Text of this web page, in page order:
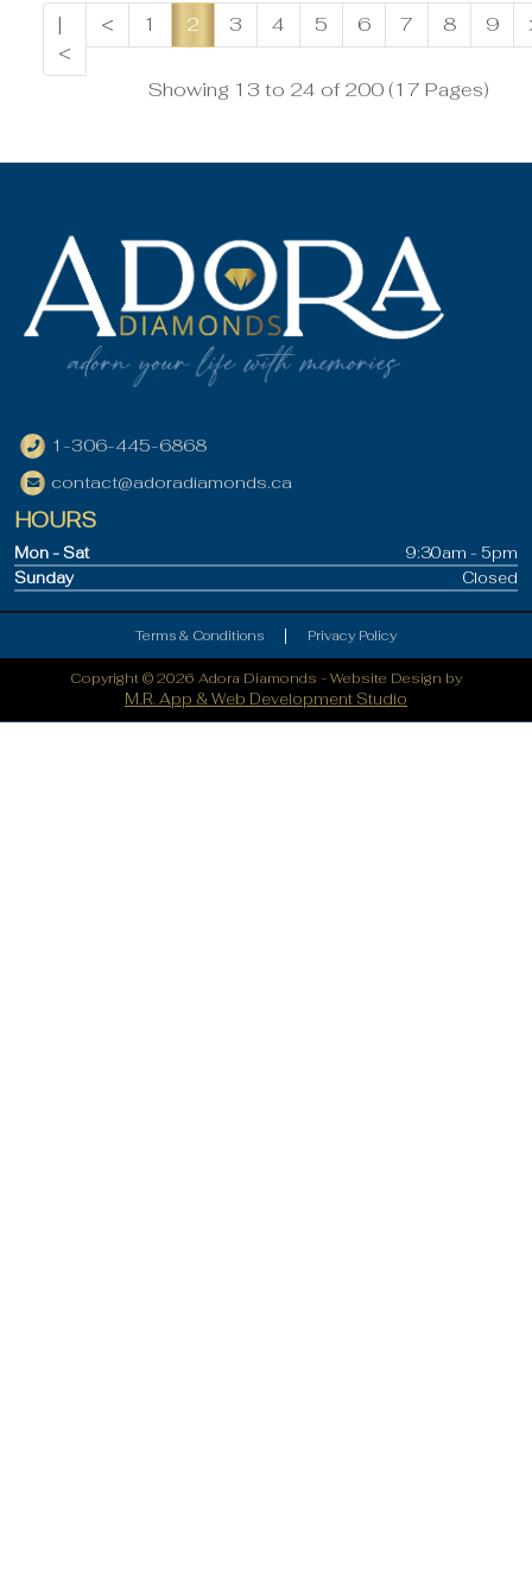
|
<
< 1 2 3 4 5 6 7 8 9
Showing 13 to 24 of 200 (17 Pages)
1-306-445-6868
contact@adoradiamonds.ca
HOURS
Mon - Sat
9:30am - 5pm
Sunday
Closed
Terms & Conditions | Privacy Policy
Copyright © 2026 Adora Diamonds - Website Design by
M.R. App & Web Development Studio